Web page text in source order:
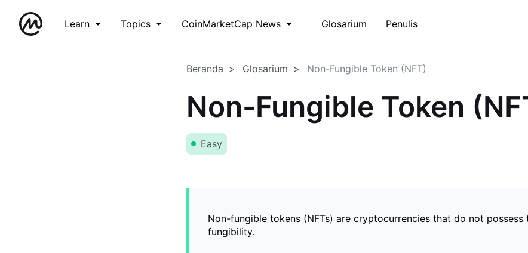
Learn Topics CoinMarketCap News Glosarium Penulis
Beranda Glosarium Non-Fungible Token (NFT)
Non-Fungible Token
Easy
Non-fungible tokens (NFTs) are cryptocurrencies that do not
fungibility.